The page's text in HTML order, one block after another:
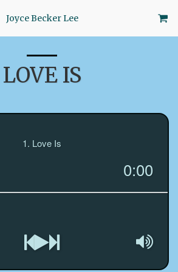
Joyce Becker Lee
LOVE IS